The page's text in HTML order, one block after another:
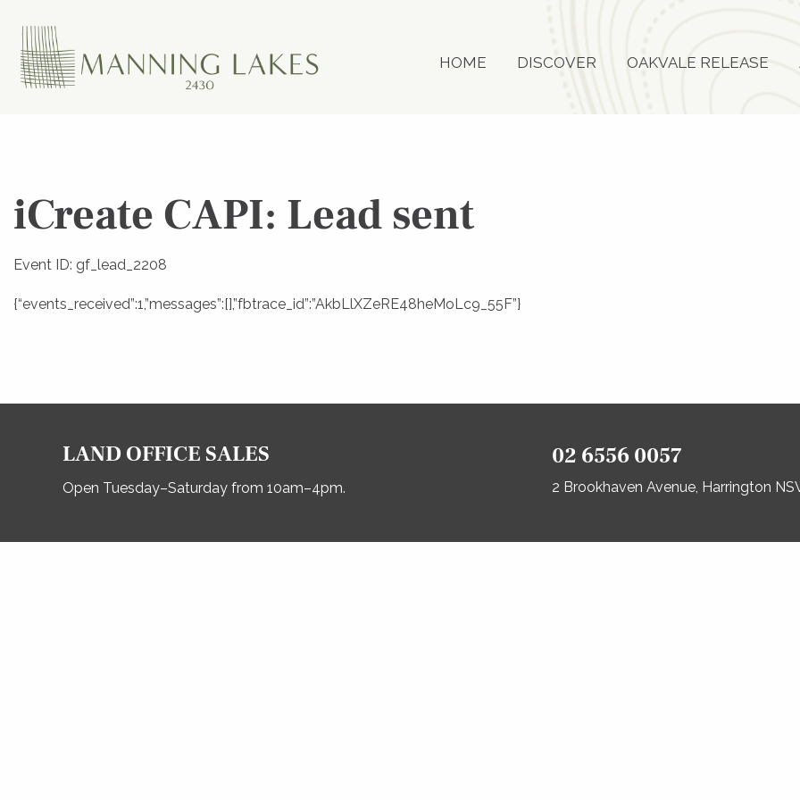
HOME DISCOVER OAKVALE RELEASE
iCreate CAPI: Lead sent
Event ID: gf_lead_2208
{“events_received”:1,”messages”:[],”fbtrace_id”:”AkbLlXZeRE48heMoLc9_55F”}
LAND OFFICE SALES
Open Tuesday–Saturday from 10am–4pm.
02 6556 0057
2 Brookhaven Avenue, Harrington